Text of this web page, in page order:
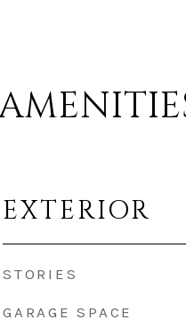
EXTERIOR
STORIES
GARAGE SPACE